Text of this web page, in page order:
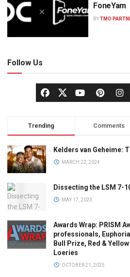
FoneYam
BYTMO
Follow Us
Trending Comments
Kelders van Geheime:
MARCH 22, 2024
Dissecting the LSM 7-
MAY 17, 2023
Awards Wrap: PRISM
professionals,
Bull Prize, Red &
Loeries
OCTOBER 21, 2025